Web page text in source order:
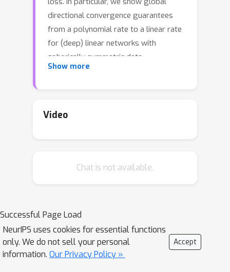
directional convergence guarantees
from a polynomial rate to a linear rate
for (deep) linear networks with
spherically symmetric data
distribution, which can be viewed as a
in other works such as small initial
experiments.
Show more
Video
Chat is not available.
Successful Page Load
NeurIPS uses cookies for essential functions
only. We do not sell your personal
information. Our Privacy Policy »
Accept